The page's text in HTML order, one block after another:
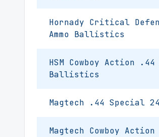
Hornady Critical
Ammo Ballistics
HSM Cowboy Action .44
Ballistics
Magtech .44 Special
Magtech Cowboy